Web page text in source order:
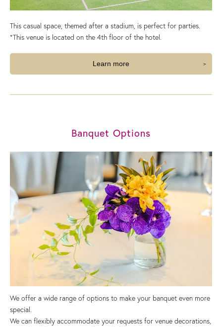
This casual space, themed after a stadium, is perfect for parties.
*This venue is located on the 4th floor of the hotel.
Learn more
Banquet Options
We offer a wide range of options to make your banquet even more
special.
We can flexibly accommodate your requests for venue decorations,